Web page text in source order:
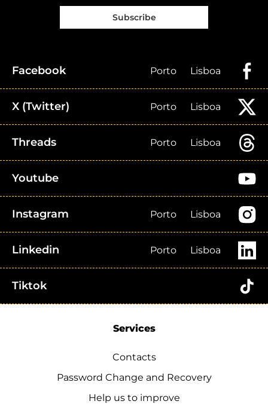
Subscribe
Facebook Porto Lisboa
X (Twitter) Porto Lisboa
Threads Porto Lisboa
Youtube
Instagram Porto Lisboa
Linkedin Porto Lisboa
Tiktok
Services
Contacts
Password Change and Recovery
Help us to improve